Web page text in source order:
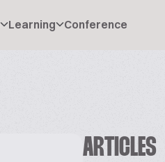
Learning Conference
ARTICLES